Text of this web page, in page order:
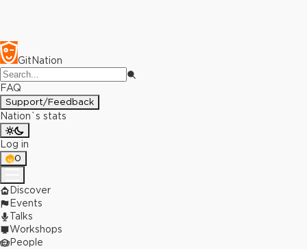
GitNation
FAQ
Support/Feedback
Nation`s stats
Log in
0
Discover
Events
Talks
Workshops
People